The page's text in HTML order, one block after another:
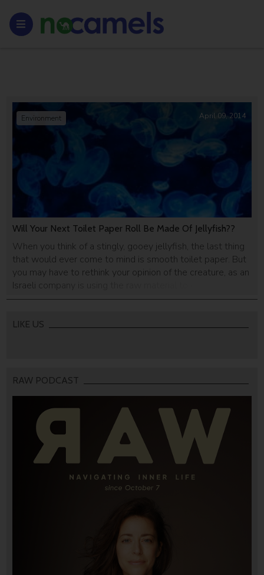
Will Your Next Toilet Paper Roll Be Made Of Jellyfish??
When you think of a stingly, gooey jellyfish, the last thing
that would ever come to mind is smooth toilet paper. But
you may have to rethink your opinion of the creature, as an
Israeli company is using the raw material to create
absorbing cloths.
Environment April 09, 2014
LIKE US
RAW PODCAST